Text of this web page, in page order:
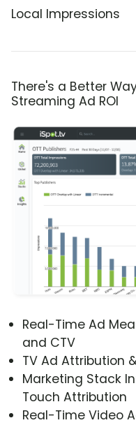
Local Impressions
There's a Better
Streaming Ad ROI
Real-Time Ad
and CTV
TV Ad Attribution
Marketing Stack
Touch Attribution
Real-Time Video